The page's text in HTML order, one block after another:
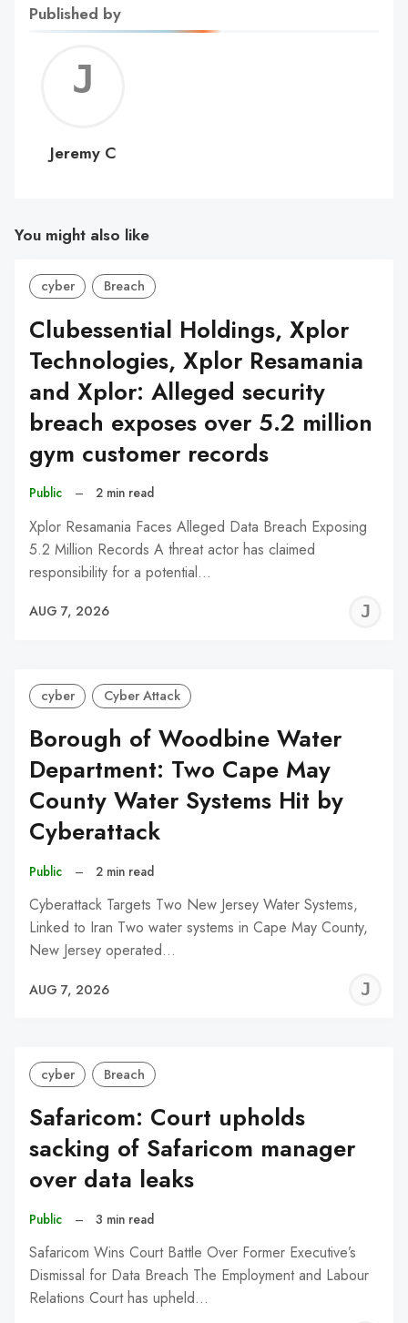
Published by
C
Jeremy C
You might also like
cyber Breach
Clubessential Holdings, Xplor
Technologies, Xplor Resamania
and Xplor: Alleged security
breach exposes over 5.2 million
gym customer records
Public – 2 min read
Xplor Resamania Faces Alleged Data Breach Exposing
5.2 Million Records A threat actor has claimed
responsibility for a potential…
AUG 7, 2026
cyber Cyber Attack
Borough of Woodbine Water
Department: Two Cape May
County Water Systems Hit by
Cyberattack
Public – 2 min read
Cyberattack Targets Two New Jersey Water Systems,
Linked to Iran Two water systems in Cape May County,
New Jersey operated…
AUG 7, 2026
cyber Breach
Safaricom: Court upholds
sacking of Safaricom manager
over data leaks
Public – 3 min read
Safaricom Wins Court Battle Over Former Executive’s
Dismissal for Data Breach The Employment and Labour
Relations Court has upheld…